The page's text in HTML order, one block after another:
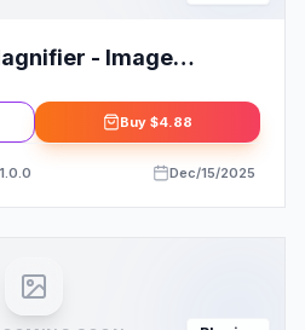
- Image
Buy $4.88
1.0.0 Dec/15/2025